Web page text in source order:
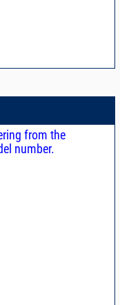
from the
number.